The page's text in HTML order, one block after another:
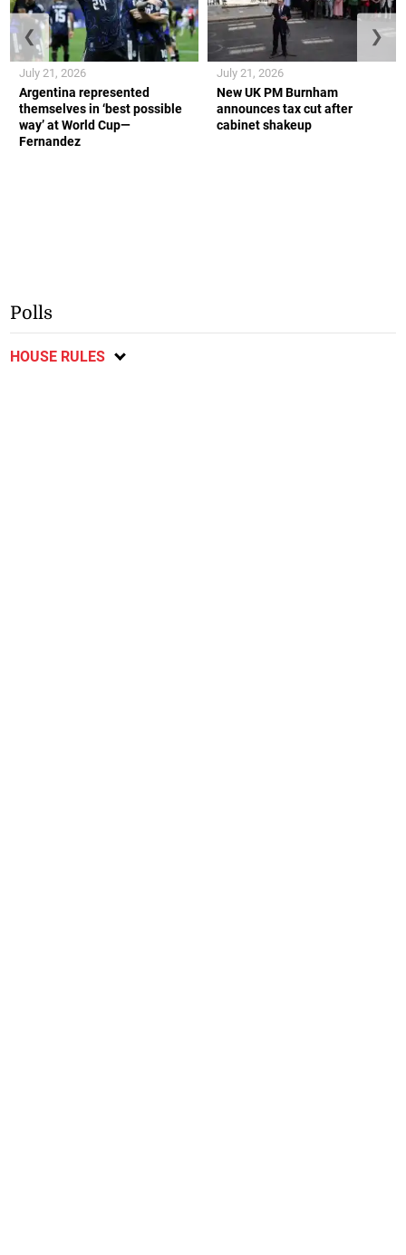
Argentina represented
themselves in ‘best possible
way’ at World Cup—
Fernandez
July 21, 2026
New UK PM Burnham
announces tax cut after
cabinet shakeup
July 21, 2026
❮ ❯
Polls
HOUSE RULES